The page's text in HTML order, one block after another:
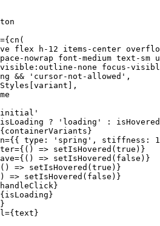
={ cn (
flex h-12 items-center
nowrap font-medium text-sm
none focus-
&& 'cursor-not-allowed' ,
? 'loading' :
{containerVariants}
={{ type: 'spring' , stiffness:
={() => setIsHovered ( true )}
={() => setIsHovered ( false )}
=> setIsHovered ( true )}
=> setIsHovered ( false )}
{isLoading}
={text}